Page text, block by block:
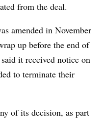
from the deal.
amended in November
up before the end of
it received notice on
to terminate their
of its decision, as part